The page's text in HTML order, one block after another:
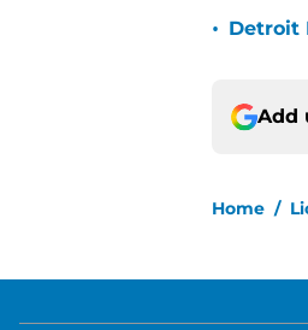
• Detroit
Add
Home /